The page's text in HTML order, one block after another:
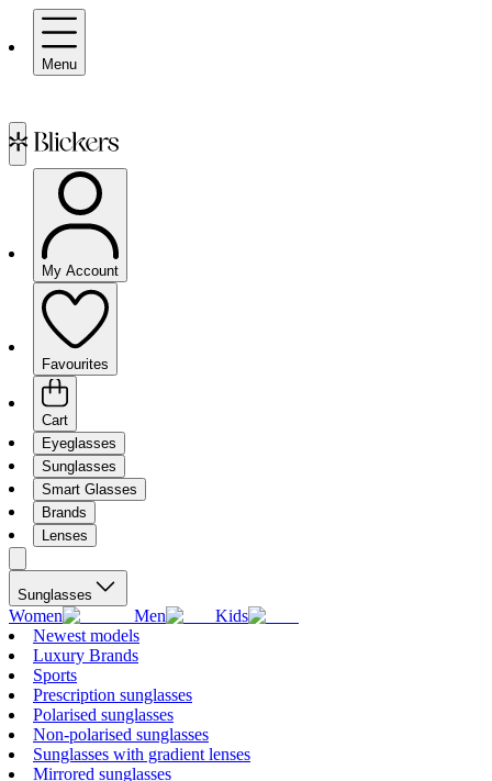
Menu
My Account
Favourites
Cart
Eyeglasses
Sunglasses
Smart Glasses
Brands
Lenses
Sunglasses
Women Men
Kids
Newest models
Luxury Brands
Sports
Prescription sunglasses
Polarised sunglasses
Non-polarised sunglasses
Sunglasses with gradient lenses
Mirrored sunglasses